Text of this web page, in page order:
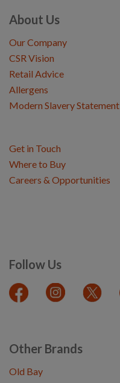
About Us
Our Company
CSR Vision
Retail Advice
Allergens
Modern Slavery Statement
Follow Us
Get in Touch
Where to Buy
Careers & Opportunities
Other Brands
Old Bay